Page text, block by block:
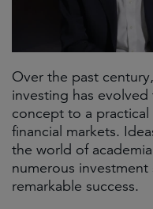
Over the past
investing has
concept to a
financial markets.
the world of
numerous
remarkable success. ​